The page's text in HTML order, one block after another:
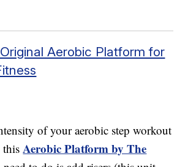
Aerobic Platform for
of your aerobic step workout
thisAerobic Platform by The